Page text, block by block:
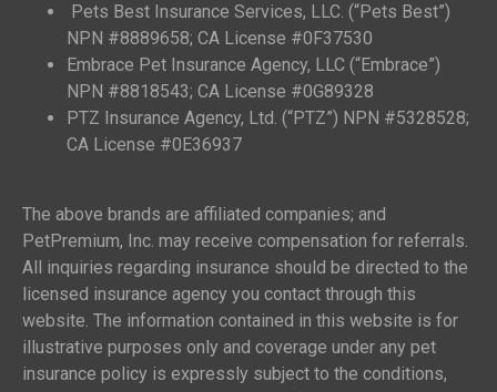
Pets Best Insurance Services, LLC. (“Pets Best”)
NPN #8889658; CA License #0F37530
Embrace Pet Insurance Agency, LLC (“Embrace”)
NPN #8818543; CA License #0G89328
PTZ Insurance Agency, Ltd. (“PTZ”) NPN #5328528;
CA License #0E36937
The above brands are affiliated companies; and
PetPremium, Inc. may receive compensation for referrals.
All inquiries regarding insurance should be directed to the
licensed insurance agency you contact through this
website. The information contained in this website is for
illustrative purposes only and coverage under any pet
insurance policy is expressly subject to the conditions,